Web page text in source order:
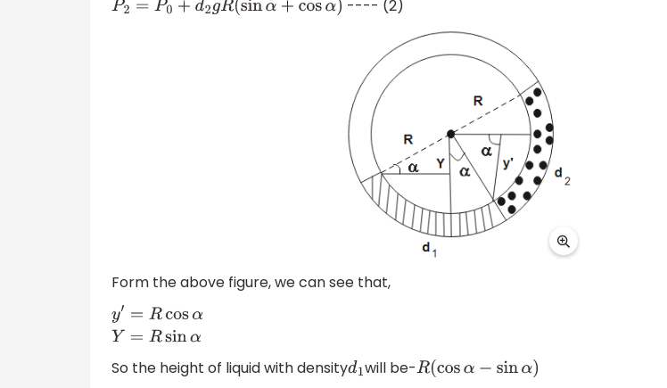
P2=P0+d 2g R(sinα+cosα) ---- (2)
Form the above figure, we can see that,
y′= cosαY= R
So the height of liquid with densityd1will be-R(cosα−sinα)